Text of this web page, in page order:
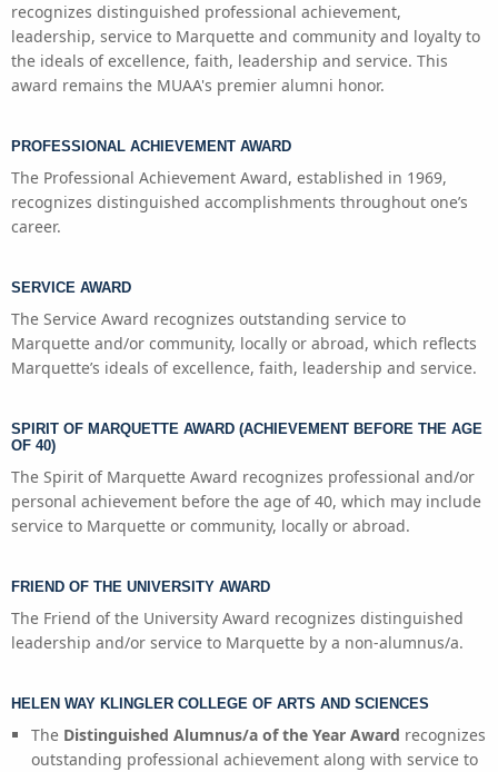
recognizes distinguished professional achievement,
leadership, service to Marquette and community and loyalty to
the ideals of excellence, faith, leadership and service. This
award remains the MUAA's premier alumni honor.
PROFESSIONAL ACHIEVEMENT AWARD
The Professional Achievement Award, established in 1969,
recognizes distinguished accomplishments throughout one’s
career.
SERVICE AWARD
The Service Award recognizes outstanding service to
Marquette and/or community, locally or abroad, which reflects
Marquette’s ideals of excellence, faith, leadership and service.
SPIRIT OF MARQUETTE AWARD (ACHIEVEMENT BEFORE THE AGE
OF 40)
The Spirit of Marquette Award recognizes professional and/or
personal achievement before the age of 40, which may include
service to Marquette or community, locally or abroad.
FRIEND OF THE UNIVERSITY AWARD
The Friend of the University Award recognizes distinguished
leadership and/or service to Marquette by a non-alumnus/a.
HELEN WAY KLINGLER COLLEGE OF ARTS AND SCIENCES
The Distinguished Alumnus/a of the Year Award recognizes
outstanding professional achievement along with service to